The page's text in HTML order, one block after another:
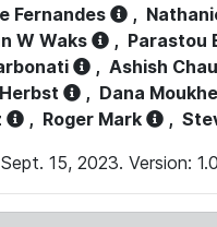
Fernandes
,
W Waks , Parastou
, Ashish
, Dana
, Roger Mark ,
15, 2023. Version: 1.0